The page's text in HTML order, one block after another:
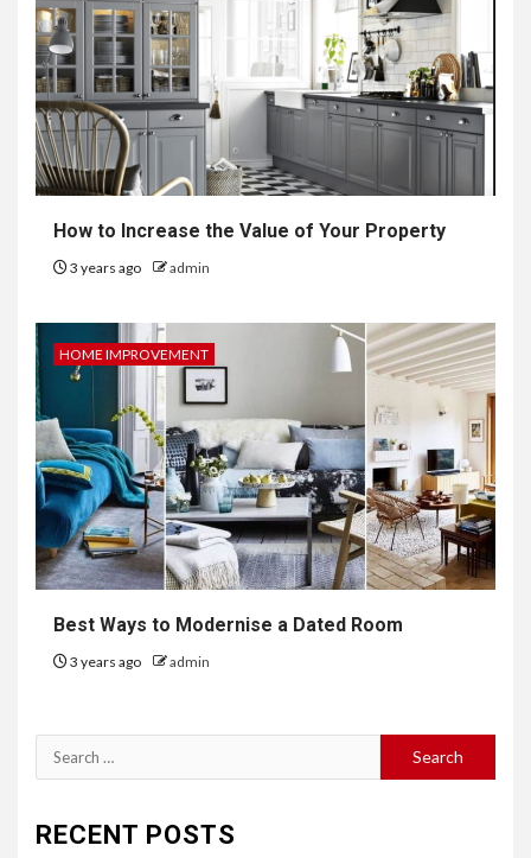
How to Increase the Value of Your Property
3 years ago admin
HOME IMPROVEMENT
Best Ways to Modernise a Dated Room
3 years ago admin
Search
for:
RECENT POSTS